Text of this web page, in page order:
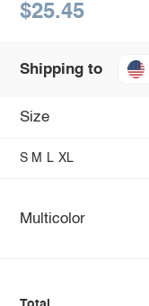
$25.45
Shipping to
Size
S M L XL
Multicolor